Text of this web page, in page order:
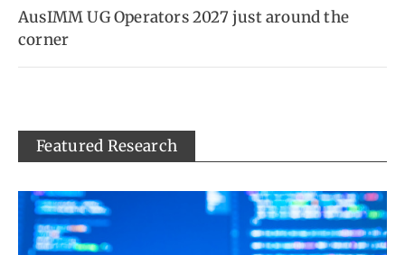
AusIMM UG Operators 2027 just around the
corner
Featured Research